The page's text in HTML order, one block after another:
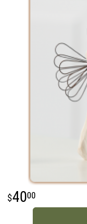
4000